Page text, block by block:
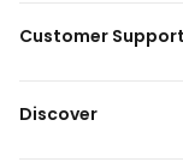
Customer Support
Discover